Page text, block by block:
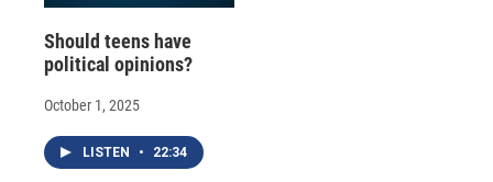
Should teens have
political opinions?
October 1, 2025
LISTEN • 22:34